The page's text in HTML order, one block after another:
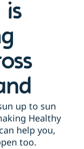
is
up to sun
Healthy
help you,
too.